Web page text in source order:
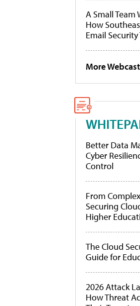
A Small Team
How
Email
More
Better Data
Cyber
Control
From
Securing
Higher
The Cloud
Guide for
2026 Attack
How Threat